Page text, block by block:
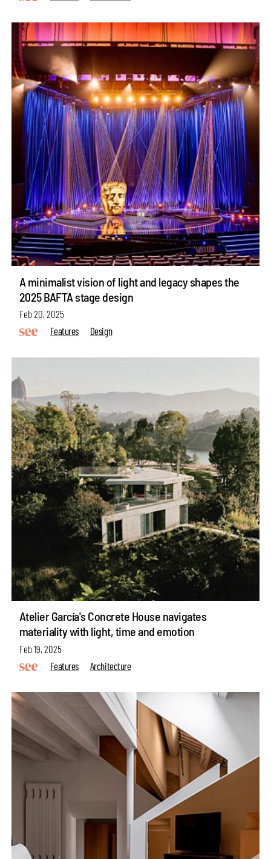
A minimalist vision of light and legacy shapes the
2025 BAFTA stage design
Feb 20, 2025
Features
Design
Atelier García's Concrete House navigates
materiality with light, time and emotion
Feb 19, 2025
Features
Architecture